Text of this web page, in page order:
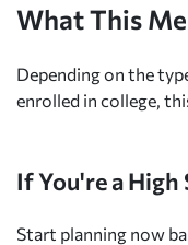
What This
Depending on the
enrolled in college,
If You're a
Start planning now